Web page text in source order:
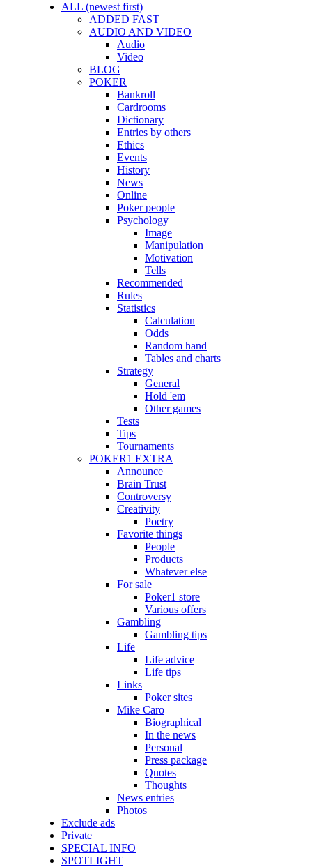
ALL (newest first)
ADDED FAST
AUDIO AND VIDEO
Audio
Video
BLOG
POKER
Bankroll
Cardrooms
Dictionary
Entries by others
Ethics
Events
History
News
Online
Poker people
Psychology
Image
Manipulation
Motivation
Tells
Recommended
Rules
Statistics
Calculation
Odds
Random hand
Tables and charts
Strategy
General
Hold 'em
Other games
Tests
Tips
Tournaments
POKER1 EXTRA
Announce
Brain Trust
Controversy
Creativity
Poetry
Favorite things
People
Products
Whatever else
For sale
Poker1 store
Various offers
Gambling
Gambling tips
Life
Life advice
Life tips
Links
Poker sites
Mike Caro
Biographical
In the news
Personal
Press package
Quotes
Thoughts
News entries
Photos
Exclude ads
Private
SPECIAL INFO
SPOTLIGHT